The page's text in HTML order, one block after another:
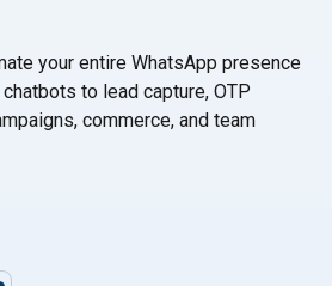
your entire WhatsApp presence
to lead capture, OTP
commerce, and team